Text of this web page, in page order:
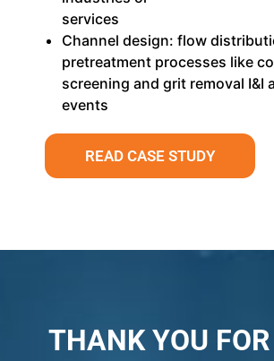
services
Channel design: flow
pretreatment processes like
screening and grit removal I&I
events
READ CASE STUDY
THANK YOU